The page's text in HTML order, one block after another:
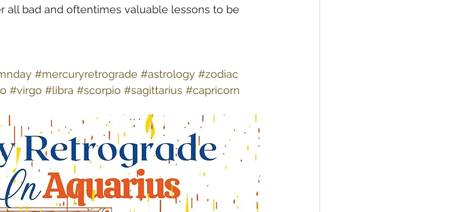
all bad and oftentimes valuable lessons to be
#mercuryretrograde #astrology #zodiac
#virgo #libra #scorpio #sagittarius #capricorn